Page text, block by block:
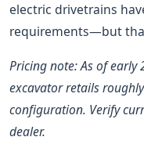
electric drivetrains
requirements—but
Pricing note: As of early
excavator retails
configuration. Verify
dealer.